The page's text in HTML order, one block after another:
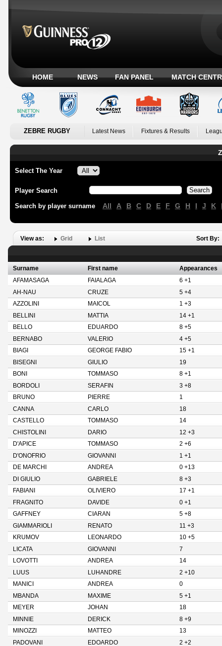
HOME NEWS FAN PANEL MATCH
ZEBRE RUGBY Latest News Fixtures & Results
Select The Year
Player Search
Search by player surname All A B C D E F G H I J K
View as: Grid List Sort By:
Surname First name
Appearances
AFAMASAGA
FAIALAGA
6 +1
AH-NAU
CRUZE
5 +4
AZZOLINI
MAICOL
1 +3
BELLINI
MATTIA
14 +1
BELLO
EDUARDO
8 +5
BERNABO
VALERIO
4 +5
BIAGI
GEORGE FABIO
15 +1
BISEGNI
GIULIO
19
BONI
TOMMASO
8 +1
BORDOLI
SERAFIN
3 +8
BRUNO
PIERRE
1
CANNA
CARLO
18
CASTELLO
TOMMASO
14
CHISTOLINI
DARIO
12 +3
D'APICE
TOMMASO
2 +6
D'ONOFRIO
GIOVANNI
1 +1
DE MARCHI
ANDREA
0 +13
DI GIULIO
GABRIELE
8 +3
FABIANI
OLIVIERO
17 +1
FRAGNITO
DAVIDE
0 +1
GAFFNEY
CIARAN
5 +8
GIAMMARIOLI
RENATO
11 +3
KRUMOV
LEONARDO
10 +5
LICATA
GIOVANNI
7
LOVOTTI
ANDREA
14
LUUS
LUHANDRE
2 +10
MANICI
ANDREA
0
MBANDA
MAXIME
5 +1
MEYER
JOHAN
18
MINNIE
DERICK
8 +9
MINOZZI
MATTEO
13
PADOVANI
EDOARDO
2 +2